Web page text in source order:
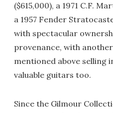
($615,000), a 1971 C.F.
a 1957 Fender
with spectacular
provenance, with
mentioned above selling
valuable guitars too.
Since the Gilmour